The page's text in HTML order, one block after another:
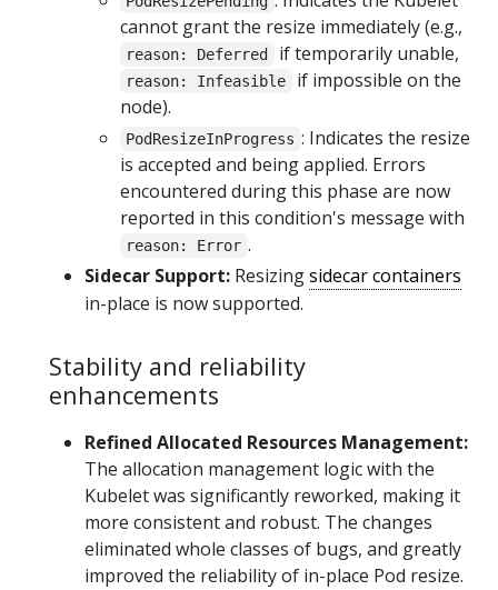
cannot grant the resize immediately (e.g.,
reason: Deferred if temporarily unable,
reason: Infeasible
if impossible on the
node).
PodResizeInProgress : Indicates the resize
is accepted and being applied. Errors
encountered during this phase are now
reported in this condition's message with
reason: Error .
Sidecar Support: Resizingsidecar containers
in-place is now supported.
Stability and reliability
enhancements
Refined Allocated Resources Management:
The allocation management logic with the
Kubelet was significantly reworked, making it
more consistent and robust. The changes
eliminated whole classes of bugs, and greatly
improved the reliability of in-place Pod resize.